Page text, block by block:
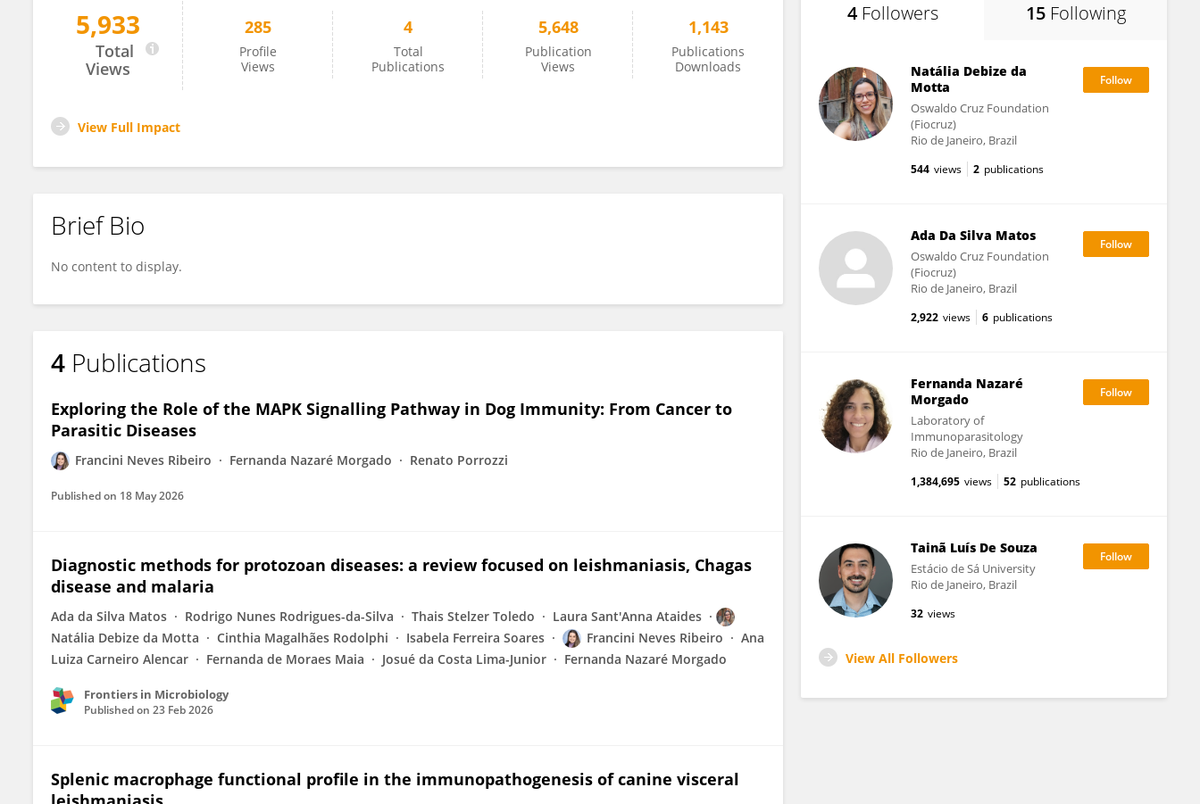
Francini Ribeiro
5,933
Total
Views
285
Profile
Views
4
Total
Publications
5,648
Publication
Views
1,143
Publications
Downloads
View Full Impact
Brief Bio
No content to display.
4 Publications
Exploring the Role of the MAPK Signalling Pathway in Dog Immunity: From Cancer to
Parasitic Diseases
Francini Neves Ribeiro Fernanda Nazaré Morgado Renato Porrozzi
Published on 18 May 2026
Diagnostic methods for protozoan diseases: a review focused on leishmaniasis, Chagas
disease and malaria
Ada da Silva Matos Rodrigo Nunes Rodrigues-da-Silva Thais Stelzer Toledo
Laura Sant'Anna Ataides
Natália Debize da Motta
Cinthia Magalhães Rodolphi Isabela Ferreira Soares Francini Neves Ribeiro
Ana
Luiza Carneiro Alencar
Fernanda de Moraes Maia Josué da Costa Lima-Junior Fernanda Nazaré Morgado
Frontiers in Microbiology
Published on 23 Feb 2026
Splenic macrophage functional profile in the immunopathogenesis of canine visceral
4 Followers 15 Following
Natália Debize da
Motta
Oswaldo Cruz Foundation
(Fiocruz)
Rio de Janeiro, Brazil
544 views 2 publications
Ada Da Silva Matos
Oswaldo Cruz Foundation
(Fiocruz)
Rio de Janeiro, Brazil
2,922 views 6 publications
Fernanda Nazaré
Morgado
Laboratory of
Immunoparasitology
Rio de Janeiro, Brazil
1,384,695 views 52 publications
Tainã Luís De Souza
Estácio de Sá University
Rio de Janeiro, Brazil
32 views
View All Followers